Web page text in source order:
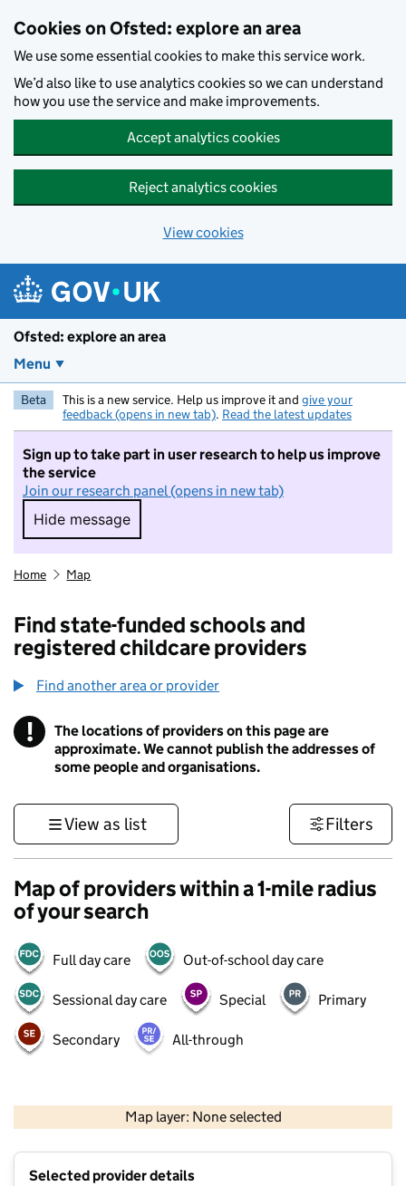
Cookies on Ofsted: explore an area
We use some essential cookies to make this service work.
We’d also like to use analytics cookies so we can understand
how you use the service and make improvements.
Accept analytics cookies
Reject analytics cookies
View cookies
Ofsted: explore an area
Menu
Beta This is a new service. Help us improve it and give your
feedback (opens in new tab). Read the latest updates
Sign up to take part in user research to help us improve
the service
Join our research panel (opens in new tab)
Hide message
Hide message. I do not want to take part in
Home Map
Find state-funded schools and
registered childcare providers
Find another area or provider
! Information
The locations of providers on this page are
approximate. We cannot publish the addresses of
some people and organisations.
View as list Filters
Map of providers within a 1-mile radius
of your search
Full day care Out-of-school day care
Sessional day care Special Primary
Secondary All-through
Map layer: None selected
Contains OS data © Crown copyright and database rights 2026
Selected provider details